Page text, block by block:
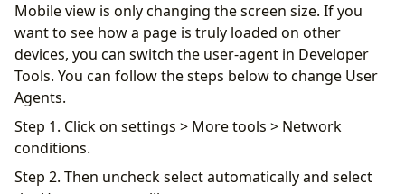
Mobile view is only changing the screen size. If you
want to see how a page is truly loaded on other
devices, you can switch the user-agent in Developer
Tools. You can follow the steps below to change User
Agents.
Step 1. Click on settings > More tools > Network
conditions.
Step 2. Then uncheck select automatically and select